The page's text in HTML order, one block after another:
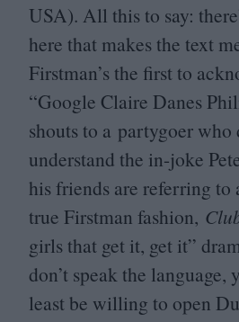
USA). All this to say:
here that makes the text
Firstman’s the first to
“Google Claire Danes
shouts to a partygoer who
understand the in-joke
his friends are referring to
true Firstman fashion,
girls that get it, get it”
don’t speak the language,
least be willing to open